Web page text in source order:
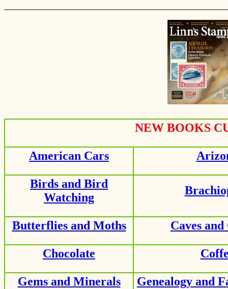
NEW BOOKS
American Cars
Birds and Bird
Watching
Butterflies and Moths Caves
Chocolate
Gems and Minerals Genealogy and